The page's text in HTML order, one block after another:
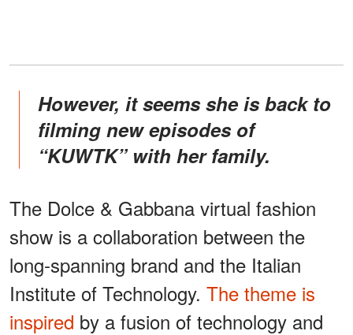
However, it seems she is back to
filming new episodes of
“KUWTK” with her family.
The Dolce & Gabbana virtual fashion
show is a collaboration between the
long-spanning brand and the Italian
Institute of Technology. The theme is
inspired by a fusion of technology and